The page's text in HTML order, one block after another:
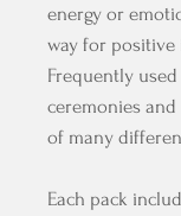
energy or
way for positive
Frequently
ceremonies
of many
Each pack